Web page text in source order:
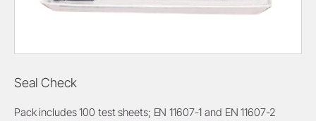
Seal Check
Pack includes 100 test sheets; EN 11607-1 and EN 11607-2